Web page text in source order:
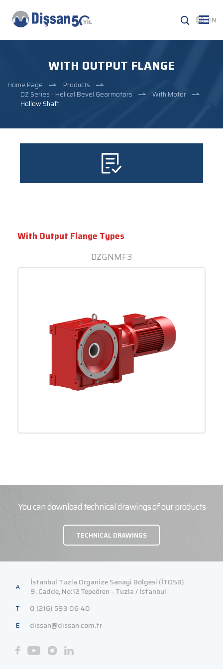
EN
WITH OUTPUT FLANGE
Home Page
Products
DZ Series - Helical Bevel Gearmotors
With Motor
Hollow Shaft
With Output Flange Types
DZGNMF3
You can download technical drawings of our products
TECHNICAL DRAWINGS
A
İstanbul Tuzla Organize Sanayi Bölgesi (İTOSB)
9. Cadde, No:12 Tepeören - Tuzla / İstanbul
T
0 (216) 593 06 40
E
dissan@dissan.com.tr